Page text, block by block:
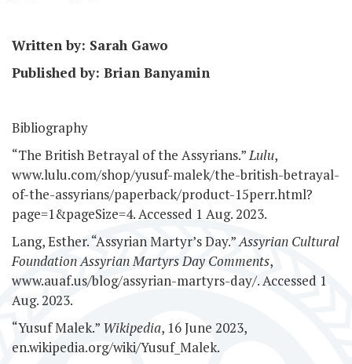
Written by: Sarah Gawo
Published by: Brian Banyamin
Bibliography
“The British Betrayal of the Assyrians.”Lulu,
www.lulu.com/shop/yusuf-malek/the-british-betrayal-
of-the-assyrians/paperback/product-15perr.html?
page=1&pageSize=4. Accessed 1 Aug. 2023.
Lang, Esther. “Assyrian Martyr’s Day.”Assyrian Cultural
Foundation Assyrian Martyrs Day Comments,
www.auaf.us/blog/assyrian-martyrs-day/. Accessed 1
Aug. 2023.
“Yusuf Malek.” Wikipedia, 16 June 2023,
en.wikipedia.org/wiki/Yusuf_Malek.